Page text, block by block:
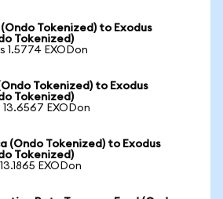
Tokenized) to Exodus
Tokenized)
1.5774 EXODon
Tokenized) to Exodus
Tokenized)
13.6567 EXODon
(Ondo Tokenized) to Exodus
Tokenized)
EXODon